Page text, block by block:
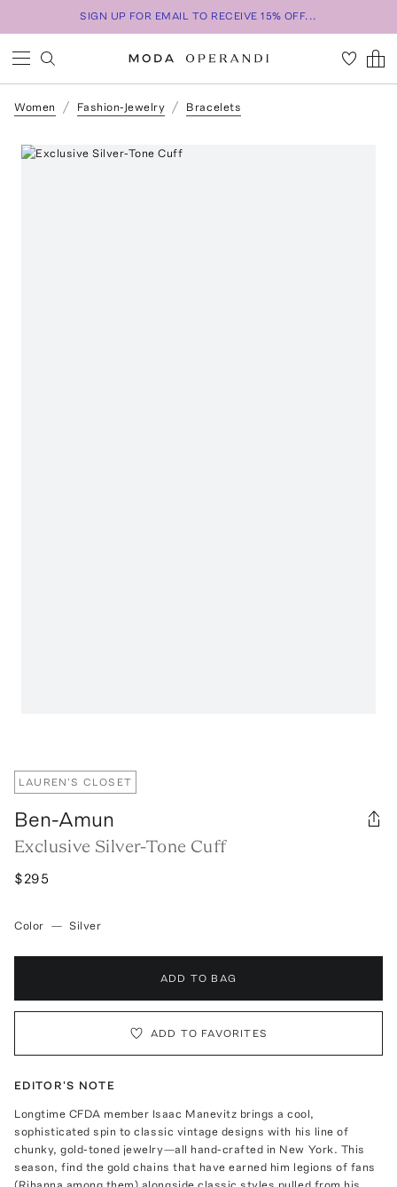
SIGN UP FOR EMAIL TO RECEIVE 15% OFF...
Women Fashion-Jewelry Bracelets
LAUREN'S CLOSET
Ben-Amun
Exclusive Silver-Tone Cuff
$295
Color — Silver
ADD TO BAG
ADD TO FAVORITES
EDITOR'S NOTE
Longtime CFDA member Isaac Manevitz brings a cool,
sophisticated spin to classic vintage designs with his line of
chunky, gold-toned jewelry—all hand-crafted in New York. This
season, find the gold chains that have earned him legions of fans